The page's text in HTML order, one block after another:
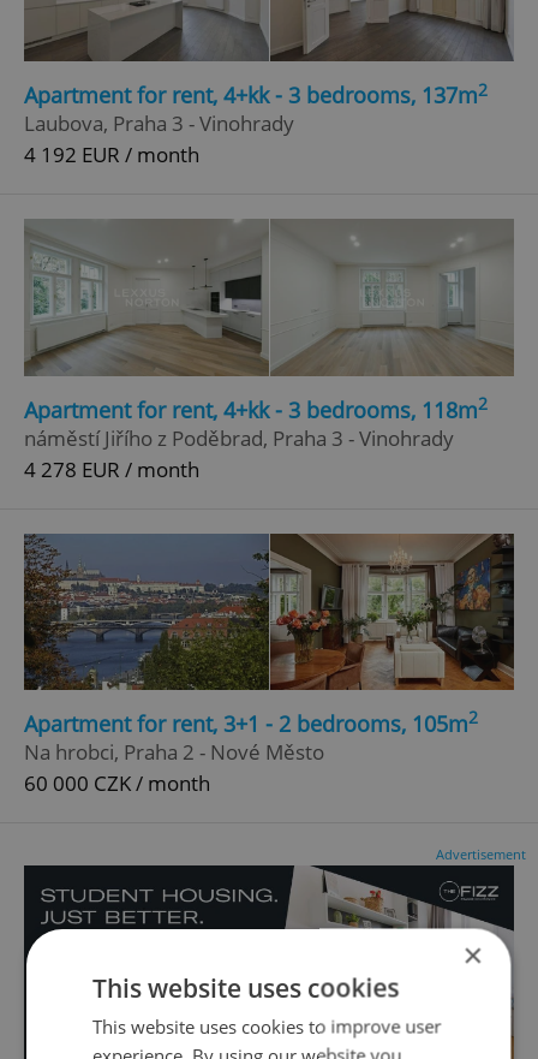
Apartment for rent, 4+kk - 3 bedrooms, 137m2
Laubova, Praha 3 - Vinohrady
4 192 EUR / month
Apartment for rent, 4+kk - 3 bedrooms, 118m2
náměstí Jiřího z Poděbrad, Praha 3 - Vinohrady
4 278 EUR / month
Apartment for rent, 3+1 - 2 bedrooms, 105m2
Na hrobci, Praha 2 - Nové Město
60 000 CZK / month
Advertisement
×
This website uses cookies
This website uses cookies to improve user